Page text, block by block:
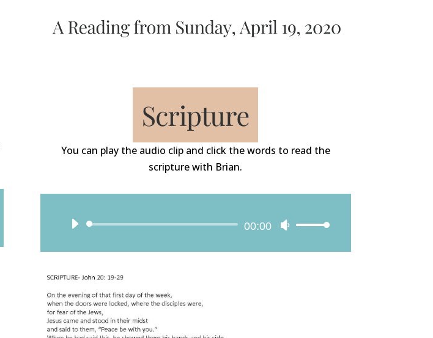
You can play the audio clip and click the words to read the
scripture with Brian.
Audio
00:00
Use